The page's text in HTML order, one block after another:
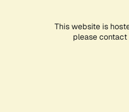
This website is
please contact